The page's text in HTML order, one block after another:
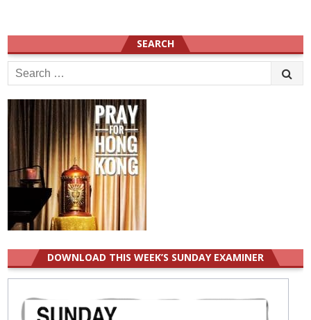
SEARCH
Search
for:
DOWNLOAD THIS WEEK’S SUNDAY EXAMINER